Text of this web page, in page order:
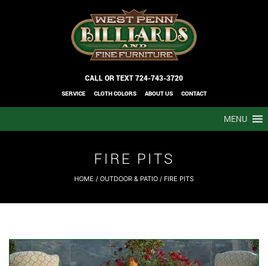
CALL OR TEXT724-743-3720
SERVICE CLOTH COLORS ABOUT US CONTACT
MENU
FIRE PITS
HOME / OUTDOOR & PATIO / FIRE PITS